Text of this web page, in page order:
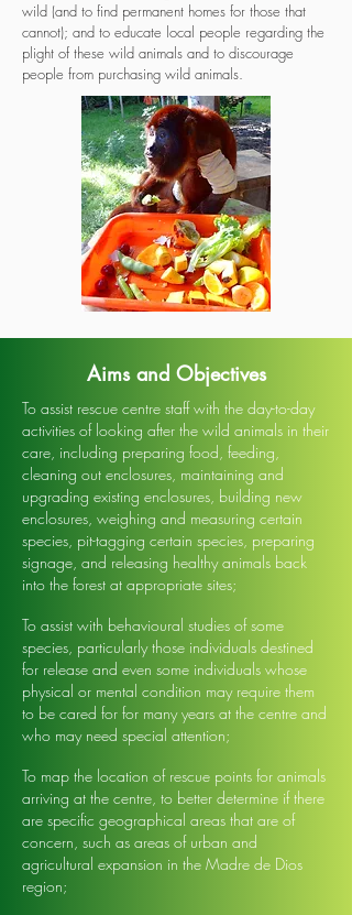
wild (and to find permanent homes for those that
cannot); and to educate local people regarding the
plight of these wild animals and to discourage
people from purchasing wild animals.
Aims and Objectives
To assist rescue centre staff with the day-to-day
activities of looking after the wild animals in their
care, including preparing food, feeding,
cleaning out enclosures, maintaining and
upgrading existing enclosures, building new
enclosures, weighing and measuring certain
species, pit-tagging certain species, preparing
signage, and releasing healthy animals back
into the forest at appropriate sites;
To assist with behavioural studies of some
species, particularly those individuals destined
for release and even some individuals whose
physical or mental condition may require them
to be cared for for many years at the centre and
who may need special attention;
To map the location of rescue points for animals
arriving at the centre, to better determine if there
are specific geographical areas that are of
concern, such as areas of urban and
agricultural expansion in the Madre de Dios
region;